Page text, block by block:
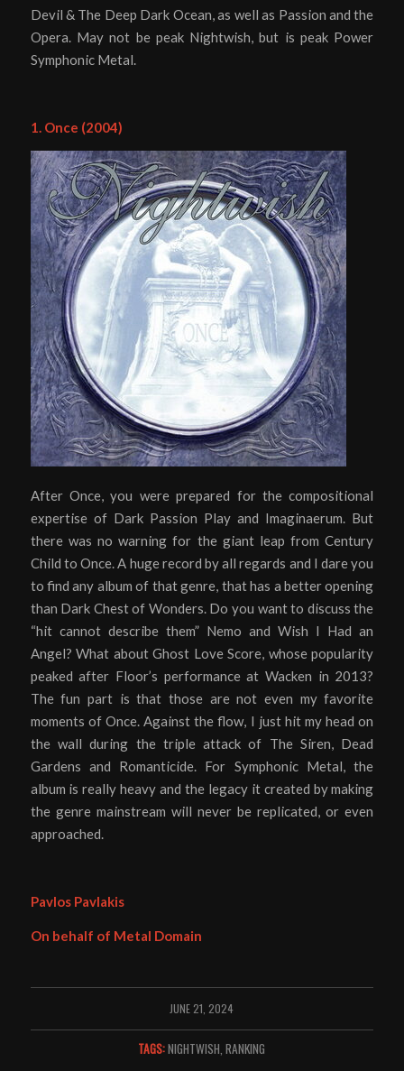
Devil & The Deep Dark Ocean, as well as Passion and the
Opera. May not be peak Nightwish, but is peak Power
Symphonic Metal.
1. Once (2004)
After Once, you were prepared for the compositional
expertise of Dark Passion Play and Imaginaerum. But
there was no warning for the giant leap from Century
Child to Once. A huge record by all regards and I dare you
to find any album of that genre, that has a better opening
than Dark Chest of Wonders. Do you want to discuss the
“hit cannot describe them” Nemo and Wish I Had an
Angel? What about Ghost Love Score, whose popularity
peaked after Floor’s performance at Wacken in 2013?
The fun part is that those are not even my favorite
moments of Once. Against the flow, I just hit my head on
the wall during the triple attack of The Siren, Dead
Gardens and Romanticide. For Symphonic Metal, the
album is really heavy and the legacy it created by making
the genre mainstream will never be replicated, or even
approached.
Pavlos Pavlakis
On behalf of Metal Domain
JUNE 21, 2024
TAGS:NIGHTWISH,RANKING